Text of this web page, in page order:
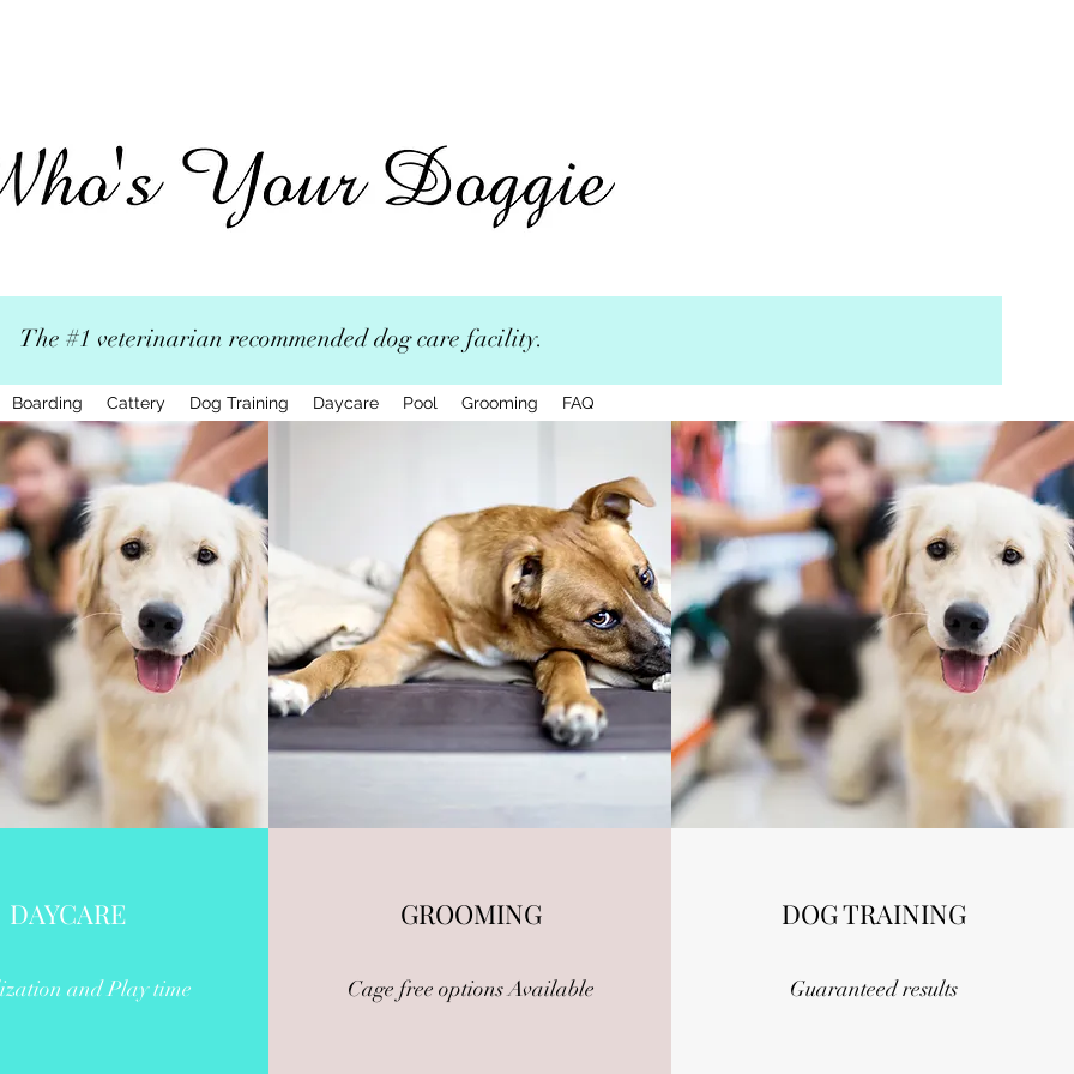
The #1 veterinarian recommended dog care facility.
Boarding Cattery Dog Training Daycare Pool Grooming FAQ
DAYCARE
and Play time
GROOMING
Cage free options Available
DOG TRAINING
Guaranteed results